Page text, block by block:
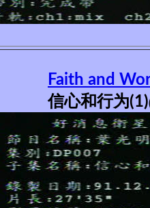
Faith and
信心和行为(1)